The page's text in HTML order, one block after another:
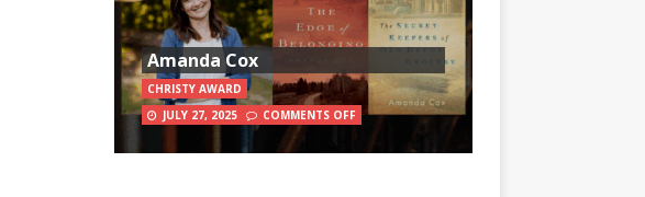
Amanda Cox
CHRISTY AWARD
JULY 27, 2025
COMMENTS OFF